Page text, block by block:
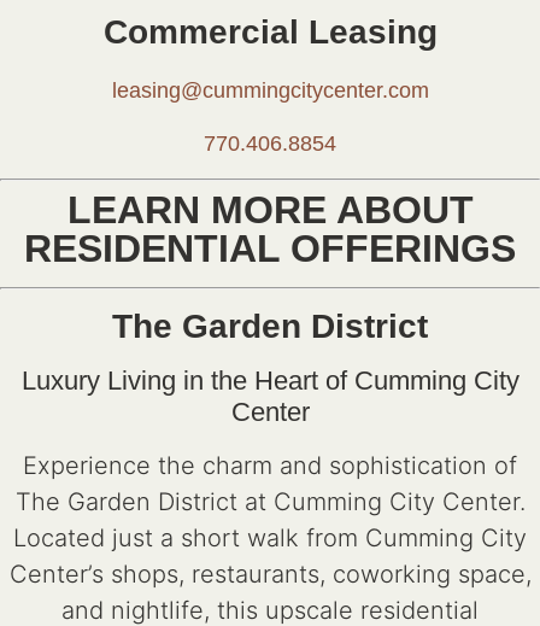
Commercial Leasing
leasing@cummingcitycenter.com
770.406.8854
LEARN MORE ABOUT
RESIDENTIAL OFFERINGS
The Garden District
Luxury Living in the Heart of Cumming City
Center
Experience the charm and sophistication of
The Garden District at Cumming City Center.
Located just a short walk from Cumming City
Center’s shops, restaurants, coworking space,
and nightlife, this upscale residential